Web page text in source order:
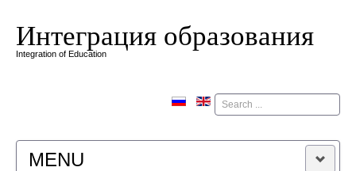
Интеграция образования
Integration of Education
Поиск
MENU